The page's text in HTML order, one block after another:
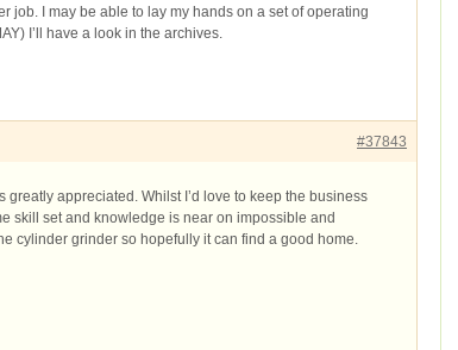
job. I may be able to lay my hands on a set of operating
I’ll have a look in the archives.
#37843
greatly appreciated. Whilst I’d love to keep the business
skill set and knowledge is near on impossible and
cylinder grinder so hopefully it can find a good home.